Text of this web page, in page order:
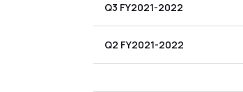
Q3 FY2021-2022
Q2 FY2021-2022